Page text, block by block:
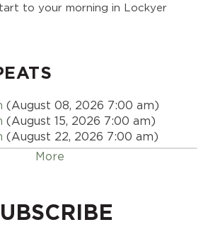
to your morning in Lockyer
(August 08, 2026 7:00 am)
(August 15, 2026 7:00 am)
(August 22, 2026 7:00 am)
(August 29, 2026 7:00 am)
(September 26, 2026 7:00 am)
More